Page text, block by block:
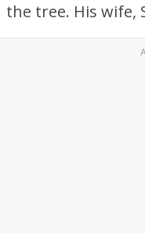
the tree. His wife,